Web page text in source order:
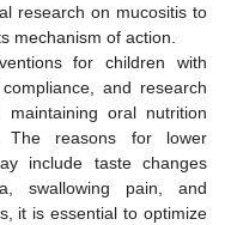
research on mucositis to
mechanism of action.
for children with
and research
oral nutrition
The reasons for lower
include taste changes
swallowing pain, and
it is essential to optimize